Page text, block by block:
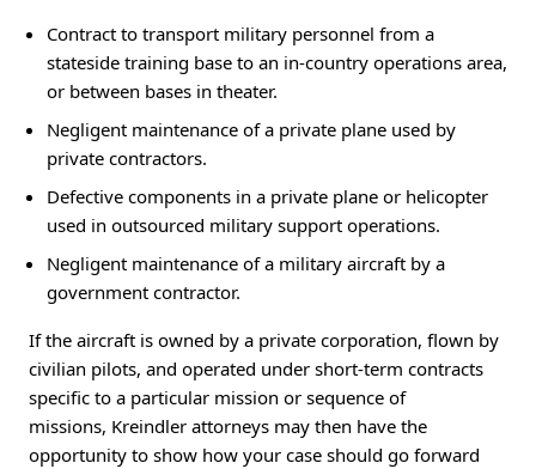
Contract to transport military personnel from a
stateside training base to an in-country operations area,
or between bases in theater.
Negligent maintenance of a private plane used by
private contractors.
Defective components in a private plane or helicopter
used in outsourced military support operations.
Negligent maintenance of a military aircraft by a
government contractor.
If the aircraft is owned by a private corporation, flown by
civilian pilots, and operated under short-term contracts
specific to a particular mission or sequence of
missions, Kreindler attorneys may then have the
opportunity to show how your case should go forward